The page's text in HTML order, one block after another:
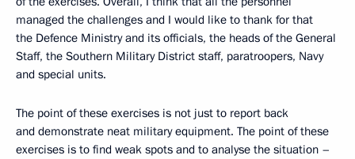
managed the challenges and I would like to thank for that
the Defence Ministry and its officials, the heads of the General
Staff, the Southern Military District staff, paratroopers, Navy
and special units.
The point of these exercises is not just to report back
and demonstrate neat military equipment. The point of these
exercises is to find weak spots and to analyse the situation –